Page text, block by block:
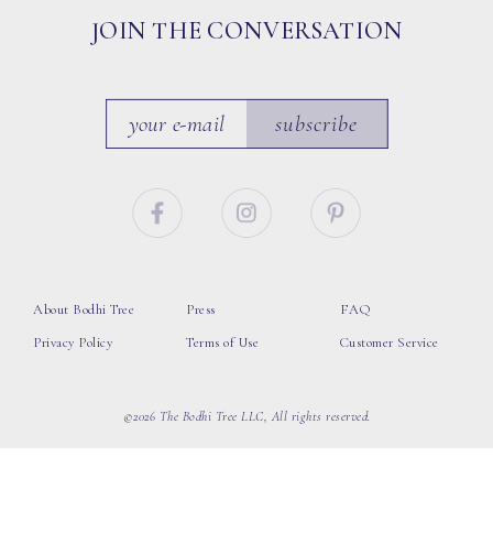
JOIN THE CONVERSATION
subscribe
About Bodhi Tree
Privacy Policy
Press
Terms of Use
FAQ
Customer Service
©2026 The Bodhi Tree LLC, All rights reserved.